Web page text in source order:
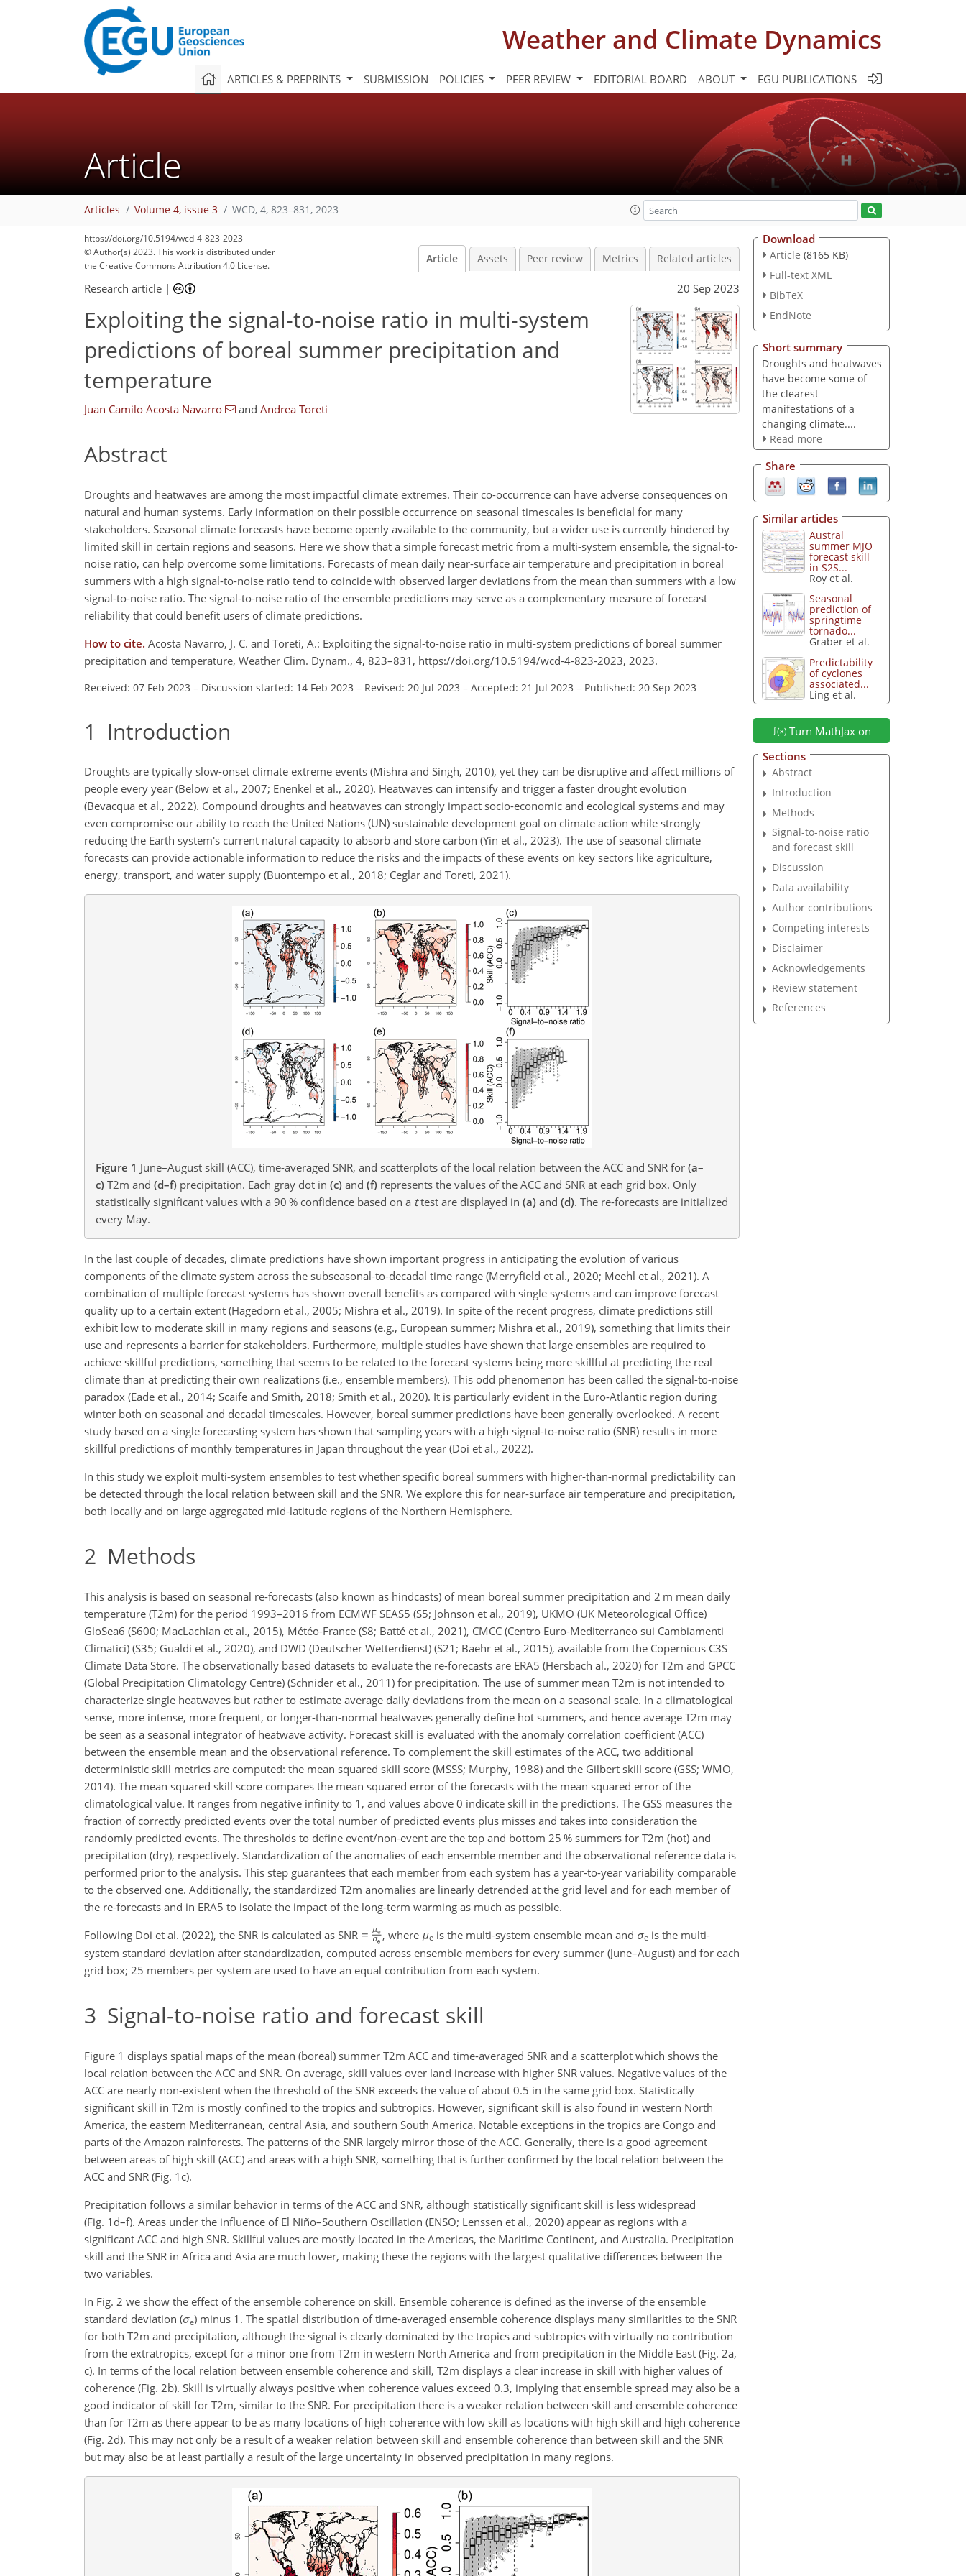
Weather and Climate Dynamics
ARTICLES & PREPRINTS SUBMISSION POLICIES PEER REVIEW EDITORIAL BOARD ABOUT EGU PUBLICATIONS
Article
Articles Volume 4, issue 3 WCD, 4, 823–831, 2023
https://doi.org/10.5194/wcd-4-823-2023
© Author(s) 2023. This work is distributed under
the Creative Commons Attribution 4.0 License.
Article Assets Peer review Metrics Related articles
Research article | 20 Sep 2023
Exploiting the signal-to-noise ratio in multi-system
predictions of boreal summer precipitation and
temperature
Juan Camilo Acosta Navarro and Andrea Toreti
Abstract
Droughts and heatwaves are among the most impactful climate extremes. Their co-occurrence can have adverse consequences on
natural and human systems. Early information on their possible occurrence on seasonal timescales is beneficial for many
stakeholders. Seasonal climate forecasts have become openly available to the community, but a wider use is currently hindered by
limited skill in certain regions and seasons. Here we show that a simple forecast metric from a multi-system ensemble, the signal-to-
noise ratio, can help overcome some limitations. Forecasts of mean daily near-surface air temperature and precipitation in boreal
summers with a high signal-to-noise ratio tend to coincide with observed larger deviations from the mean than summers with a low
signal-to-noise ratio. The signal-to-noise ratio of the ensemble predictions may serve as a complementary measure of forecast
reliability that could benefit users of climate predictions.
How to cite. Acosta Navarro, J. C. and Toreti, A.: Exploiting the signal-to-noise ratio in multi-system predictions of boreal summer
precipitation and temperature, Weather Clim. Dynam., 4, 823–831, https://doi.org/10.5194/wcd-4-823-2023, 2023.
Received: 07 Feb 2023 – Discussion started: 14 Feb 2023 – Revised: 20 Jul 2023 – Accepted: 21 Jul 2023 – Published: 20 Sep 2023
1 Introduction
Droughts are typically slow-onset climate extreme events (Mishra and Singh, 2010), yet they can be disruptive and affect millions of
people every year (Below et al., 2007; Enenkel et al., 2020). Heatwaves can intensify and trigger a faster drought evolution
(Bevacqua et al., 2022). Compound droughts and heatwaves can strongly impact socio-economic and ecological systems and may
even compromise our ability to reach the United Nations (UN) sustainable development goal on climate action while strongly
reducing the Earth system's current natural capacity to absorb and store carbon (Yin et al., 2023). The use of seasonal climate
forecasts can provide actionable information to reduce the risks and the impacts of these events on key sectors like agriculture,
energy, transport, and water supply (Buontempo et al., 2018; Ceglar and Toreti, 2021).
Figure 1 June–August skill (ACC), time-averaged SNR, and scatterplots of the local relation between the ACC and SNR for (a–
c) T2m and (d–f) precipitation. Each gray dot in (c) and (f) represents the values of the ACC and SNR at each grid box. Only
statistically significant values with a 90 % confidence based on a ttest are displayed in (a) and (d). The re-forecasts are initialized
every May.
In the last couple of decades, climate predictions have shown important progress in anticipating the evolution of various
components of the climate system across the subseasonal-to-decadal time range (Merryfield et al., 2020; Meehl et al., 2021). A
combination of multiple forecast systems has shown overall benefits as compared with single systems and can improve forecast
quality up to a certain extent (Hagedorn et al., 2005; Mishra et al., 2019). In spite of the recent progress, climate predictions still
exhibit low to moderate skill in many regions and seasons (e.g., European summer; Mishra et al., 2019), something that limits their
use and represents a barrier for stakeholders. Furthermore, multiple studies have shown that large ensembles are required to
achieve skillful predictions, something that seems to be related to the forecast systems being more skillful at predicting the real
climate than at predicting their own realizations (i.e., ensemble members). This odd phenomenon has been called the signal-to-noise
paradox (Eade et al., 2014; Scaife and Smith, 2018; Smith et al., 2020). It is particularly evident in the Euro-Atlantic region during
winter both on seasonal and decadal timescales. However, boreal summer predictions have been generally overlooked. A recent
study based on a single forecasting system has shown that sampling years with a high signal-to-noise ratio (SNR) results in more
skillful predictions of monthly temperatures in Japan throughout the year (Doi et al., 2022).
In this study we exploit multi-system ensembles to test whether specific boreal summers with higher-than-normal predictability can
be detected through the local relation between skill and the SNR. We explore this for near-surface air temperature and precipitation,
both locally and on large aggregated mid-latitude regions of the Northern Hemisphere.
2 Methods
This analysis is based on seasonal re-forecasts (also known as hindcasts) of mean boreal summer precipitation and 2 m mean daily
temperature (T2m) for the period 1993–2016 from ECMWF SEAS5 (S5; Johnson et al., 2019), UKMO (UK Meteorological Office)
GloSea6 (S600; MacLachlan et al., 2015), Météo-France (S8; Batté et al., 2021), CMCC (Centro Euro-Mediterraneo sui Cambiamenti
Climatici) (S35; Gualdi et al., 2020), and DWD (Deutscher Wetterdienst) (S21; Baehr et al., 2015), available from the Copernicus C3S
Climate Data Store. The observationally based datasets to evaluate the re-forecasts are ERA5 (Hersbach al., 2020) for T2m and GPCC
(Global Precipitation Climatology Centre) (Schnider et al., 2011) for precipitation. The use of summer mean T2m is not intended to
characterize single heatwaves but rather to estimate average daily deviations from the mean on a seasonal scale. In a climatological
sense, more intense, more frequent, or longer-than-normal heatwaves generally define hot summers, and hence average T2m may
be seen as a seasonal integrator of heatwave activity. Forecast skill is evaluated with the anomaly correlation coefficient (ACC)
between the ensemble mean and the observational reference. To complement the skill estimates of the ACC, two additional
deterministic skill metrics are computed: the mean squared skill score (MSSS; Murphy, 1988) and the Gilbert skill score (GSS; WMO,
2014). The mean squared skill score compares the mean squared error of the forecasts with the mean squared error of the
climatological value. It ranges from negative infinity to 1, and values above 0 indicate skill in the predictions. The GSS measures the
fraction of correctly predicted events over the total number of predicted events plus misses and takes into consideration the
randomly predicted events. The thresholds to define event/non-event are the top and bottom 25 % summers for T2m (hot) and
precipitation (dry), respectively. Standardization of the anomalies of each ensemble member and the observational reference data is
performed prior to the analysis. This step guarantees that each member from each system has a year-to-year variability comparable
to the observed one. Additionally, the standardized T2m anomalies are linearly detrended at the grid level and for each member of
the re-forecasts and in ERA5 to isolate the impact of the long-term warming as much as possible.
Following Doi et al. (2022), the SNR is calculated as SNR
, where μeis the multi-system ensemble mean and σeis the multi-
system standard deviation after standardization, computed across ensemble members for every summer (June–August) and for each
grid box; 25 members per system are used to have an equal contribution from each system.
3 Signal-to-noise ratio and forecast skill
Figure 1 displays spatial maps of the mean (boreal) summer T2m ACC and time-averaged SNR and a scatterplot which shows the
local relation between the ACC and SNR. On average, skill values over land increase with higher SNR values. Negative values of the
ACC are nearly non-existent when the threshold of the SNR exceeds the value of about 0.5 in the same grid box. Statistically
significant skill in T2m is mostly confined to the tropics and subtropics. However, significant skill is also found in western North
America, the eastern Mediterranean, central Asia, and southern South America. Notable exceptions in the tropics are Congo and
parts of the Amazon rainforests. The patterns of the SNR largely mirror those of the ACC. Generally, there is a good agreement
between areas of high skill (ACC) and areas with a high SNR, something that is further confirmed by the local relation between the
ACC and SNR (Fig. 1c).
Precipitation follows a similar behavior in terms of the ACC and SNR, although statistically significant skill is less widespread
(Fig. 1d–f). Areas under the influence of El Niño–Southern Oscillation (ENSO; Lenssen et al., 2020) appear as regions with a
significant ACC and high SNR. Skillful values are mostly located in the Americas, the Maritime Continent, and Australia. Precipitation
skill and the SNR in Africa and Asia are much lower, making these the regions with the largest qualitative differences between the
two variables.
In Fig. 2 we show the effect of the ensemble coherence on skill. Ensemble coherence is defined as the inverse of the ensemble
standard deviation (σe) minus 1. The spatial distribution of time-averaged ensemble coherence displays many similarities to the SNR
for both T2m and precipitation, although the signal is clearly dominated by the tropics and subtropics with virtually no contribution
from the extratropics, except for a minor one from T2m in western North America and from precipitation in the Middle East (Fig. 2a,
c). In terms of the local relation between ensemble coherence and skill, T2m displays a clear increase in skill with higher values of
coherence (Fig. 2b). Skill is virtually always positive when coherence values exceed 0.3, implying that ensemble spread may also be a
good indicator of skill for T2m, similar to the SNR. For precipitation there is a weaker relation between skill and ensemble coherence
than for T2m as there appear to be as many locations of high coherence with low skill as locations with high skill and high coherence
(Fig. 2d). This may not only be a result of a weaker relation between skill and ensemble coherence than between skill and the SNR
but may also be at least partially a result of the large uncertainty in observed precipitation in many regions.
Download
Article (8165 KB)
Full-text XML
BibTeX
EndNote
Short summary
Droughts and heatwaves
have become some of
the clearest
manifestations of a
changing climate....
Read more
Share
Similar articles
Austral
summer MJO
forecast skill
in S2S...
Roy et al.
Seasonal
prediction of
springtime
tornado...
Graber et al.
Predictability
of cyclones
associated...
Ling et al.
Turn MathJax on
Sections
Abstract
Introduction
Methods
Signal-to-noise ratio
and forecast skill
Discussion
Data availability
Author contributions
Competing interests
Disclaimer
Acknowledgements
Review statement
References